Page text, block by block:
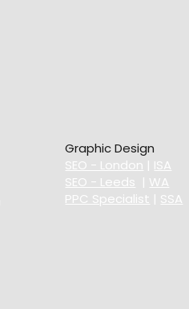
Graphic Design
SEO - London | ISA
SEO - Leeds | WA
PPC Specialist | SSA